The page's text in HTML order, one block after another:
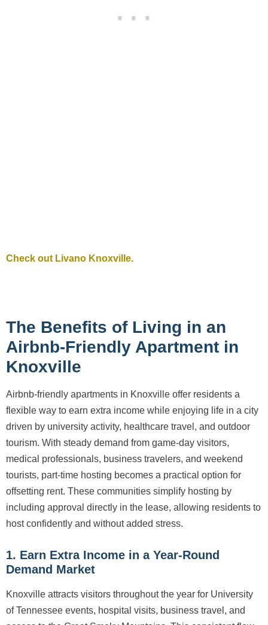
Check out Livano Knoxville.
The Benefits of Living in an
Airbnb-Friendly Apartment in
Knoxville
Airbnb-friendly apartments in Knoxville offer residents a
flexible way to earn extra income while enjoying life in a city
driven by university activity, healthcare travel, and outdoor
tourism. With steady demand from game-day visitors,
medical professionals, business travelers, and weekend
tourists, part-time hosting becomes a practical option for
offsetting rent. These communities simplify hosting by
including approval directly in the lease, allowing residents to
host confidently and without added stress.
1. Earn Extra Income in a Year-Round
Demand Market
Knoxville attracts visitors throughout the year for University
of Tennessee events, hospital visits, business travel, and